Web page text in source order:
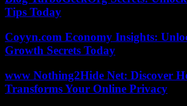
Tips Today
Coyyn.com Economy Insights:
Growth Secrets Today
www Nothing2Hide Net: Discover
Transforms Your Online Privacy